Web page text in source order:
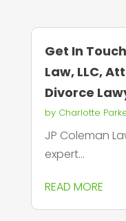
Get In
Law, LLC,
Divorce
by Charlotte
JP Coleman
expert...
READ MORE